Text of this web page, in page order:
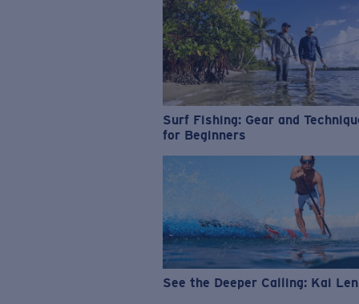
Surf Fishing: Gear and
for Beginners
See the Deeper Calling: Kai